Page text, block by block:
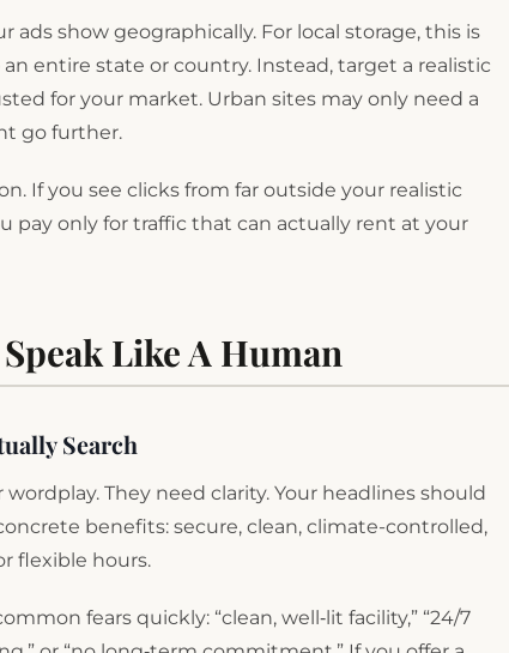
ads show geographically. For local storage, this is
entire state or country. Instead, target a realistic
for your market. Urban sites may only need a
go further.
If you see clicks from far outside your realistic
pay only for traffic that can actually rent at your
Like A Human
Search
They need clarity. Your headlines should
benefits: secure, clean, climate-controlled,
flexible hours.
fears quickly: “clean, well‑lit facility,” “24/7